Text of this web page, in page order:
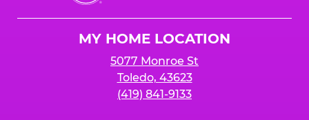
Cheese
MY HOME LOCATION
5077 Monroe St
Toledo, 43623
(419) 841-9133